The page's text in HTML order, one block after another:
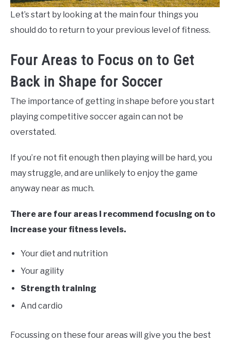
Let’s start by looking at the main four things you
should do to return to your previous level of fitness.
Four Areas to Focus on to Get
Back in Shape for Soccer
The importance of getting in shape before you start
playing competitive soccer again can not be
overstated.
If you’re not fit enough then playing will be hard, you
may struggle, and are unlikely to enjoy the game
anyway near as much.
There are four areas I recommend focusing on to
increase your fitness levels.
Your diet and nutrition
Your agility
Strength training
And cardio
Focussing on these four areas will give you the best